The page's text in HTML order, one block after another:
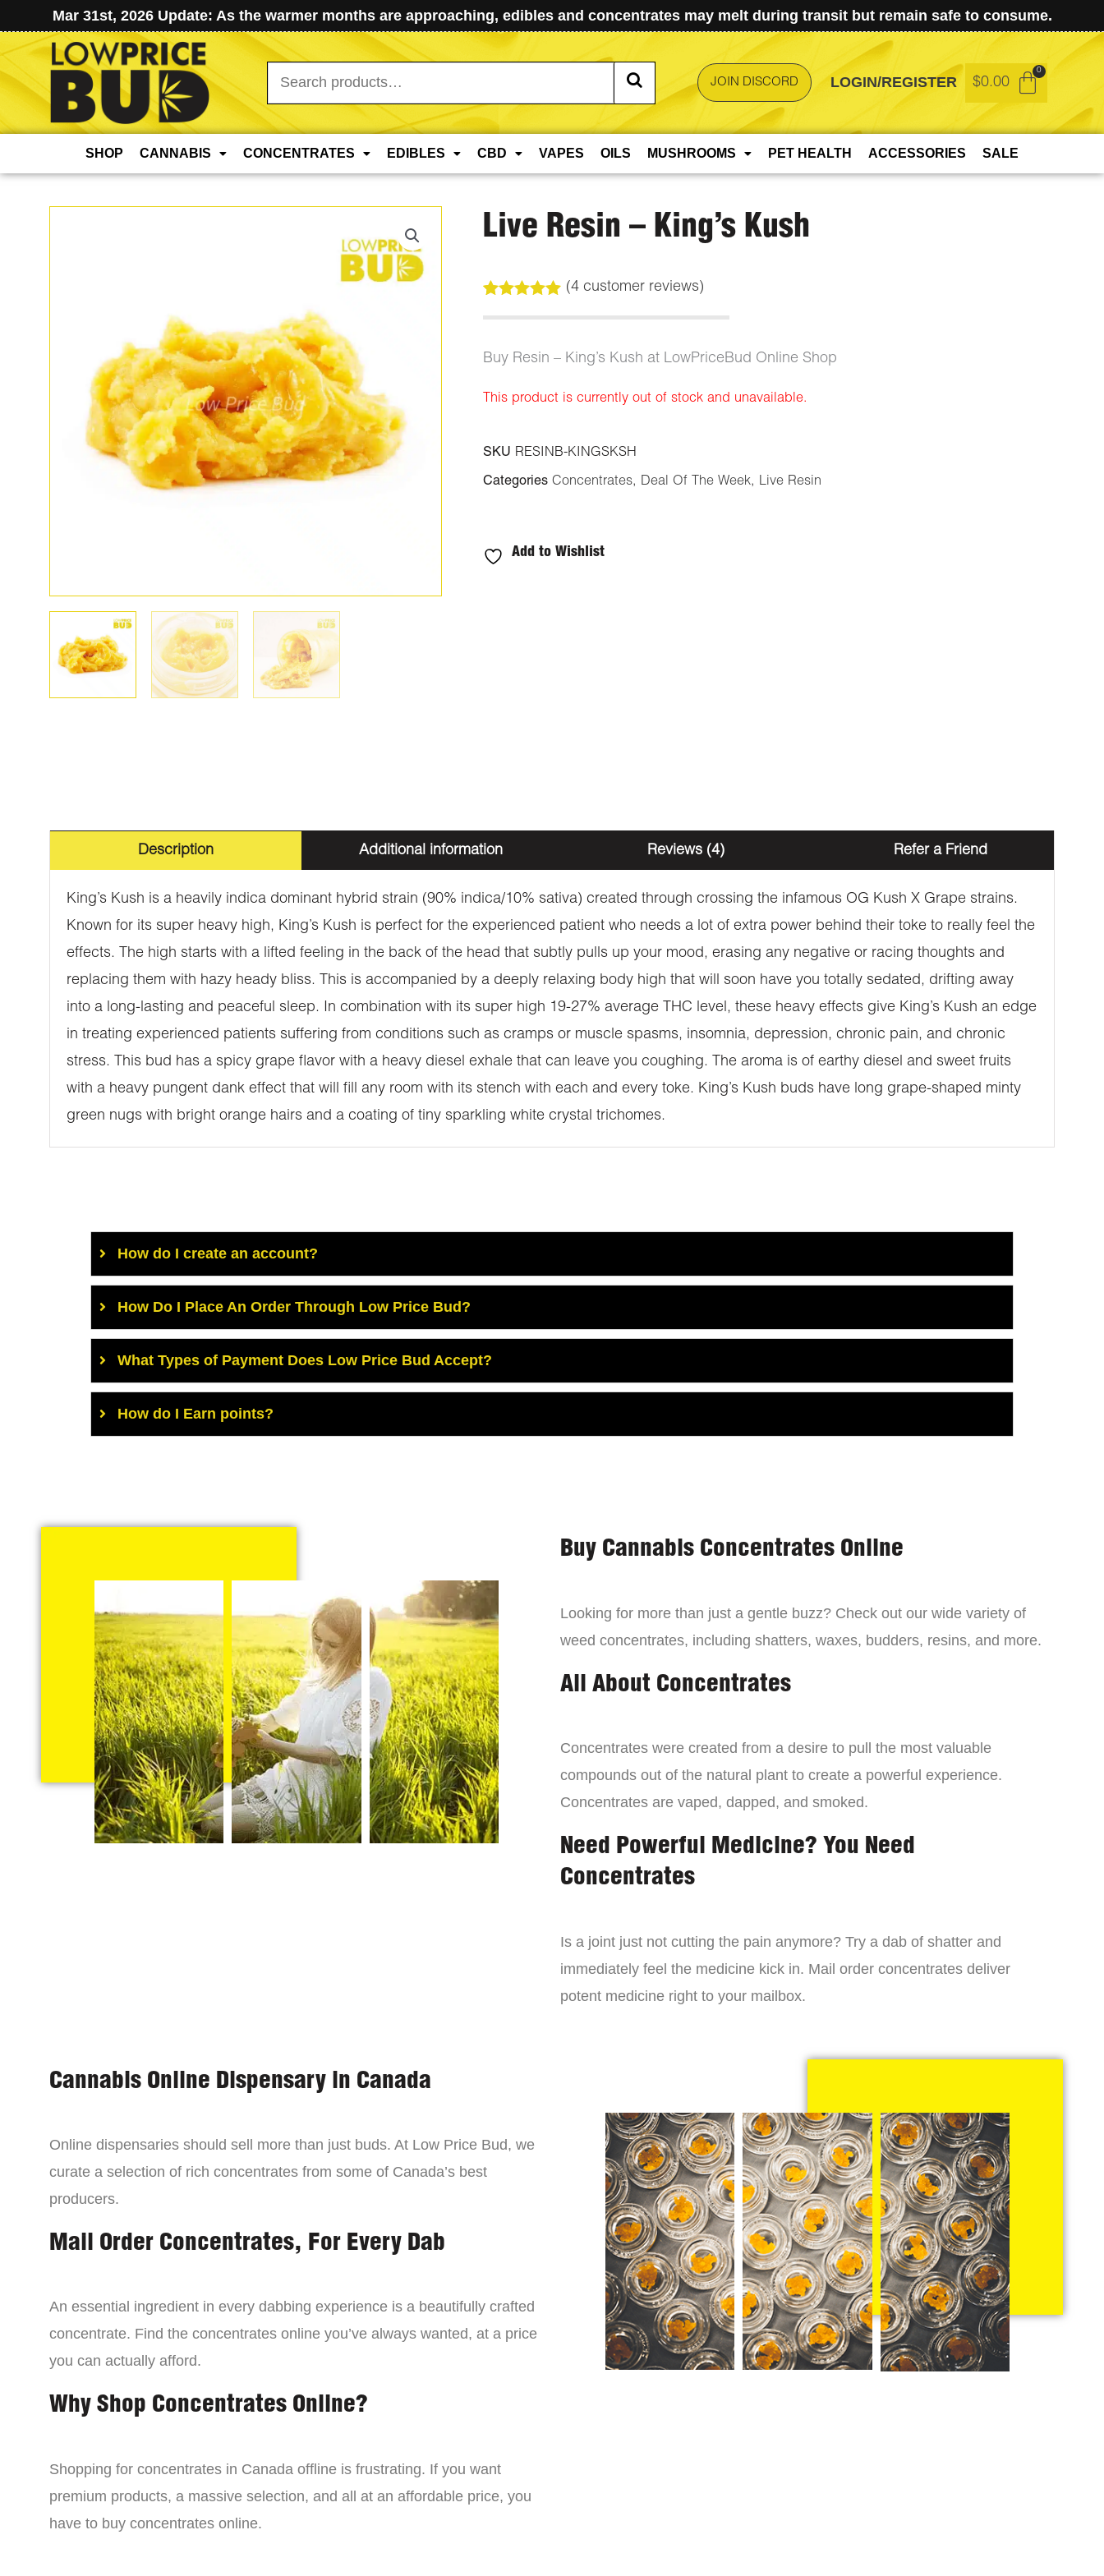
Mar 31st, 2026 Update: As the warmer months are approaching, edibles and concentrates may melt during transit but remain safe to consume.
Search
for:
JOIN DISCORD LOGIN/REGISTER $0.00
SHOP CANNABIS CONCENTRATES EDIBLES CBD VAPES OILS MUSHROOMS PET HEALTH ACCESSORIES SALE
Live Resin – King’s Kush
out of 5
customer
ratings
(4customer reviews)
Buy Resin – King’s Kush at LowPriceBud Online Shop
This product is currently out of stock and unavailable.
SKU RESINB-KINGSKSH
Categories Concentrates, Deal Of The Week, Live Resin
Add to Wishlist
Description Additional information Reviews (4) Refer a Friend
King’s Kush is a heavily indica dominant hybrid strain (90% indica/10% sativa) created through crossing the infamous OG Kush X Grape strains.
Known for its super heavy high, King’s Kush is perfect for the experienced patient who needs a lot of extra power behind their toke to really feel the
effects. The high starts with a lifted feeling in the back of the head that subtly pulls up your mood, erasing any negative or racing thoughts and
replacing them with hazy heady bliss. This is accompanied by a deeply relaxing body high that will soon have you totally sedated, drifting away
into a long-lasting and peaceful sleep. In combination with its super high 19-27% average THC level, these heavy effects give King’s Kush an edge
in treating experienced patients suffering from conditions such as cramps or muscle spasms, insomnia, depression, chronic pain, and chronic
stress. This bud has a spicy grape flavor with a heavy diesel exhale that can leave you coughing. The aroma is of earthy diesel and sweet fruits
with a heavy pungent dank effect that will fill any room with its stench with each and every toke. King’s Kush buds have long grape-shaped minty
green nugs with bright orange hairs and a coating of tiny sparkling white crystal trichomes.
How do I create an account?
How Do I Place An Order Through Low Price Bud?
What Types of Payment Does Low Price Bud Accept?
How do I Earn points?
Buy Cannabis Concentrates Online
Looking for more than just a gentle buzz? Check out our wide variety of
weed concentrates, including shatters, waxes, budders, resins, and more.
All About Concentrates
Concentrates were created from a desire to pull the most valuable
compounds out of the natural plant to create a powerful experience.
Concentrates are vaped, dapped, and smoked.
Need Powerful Medicine? You Need
Concentrates
Is a joint just not cutting the pain anymore? Try a dab of shatter and
immediately feel the medicine kick in. Mail order concentrates deliver
potent medicine right to your mailbox.
Cannabis Online Dispensary in Canada
Online dispensaries should sell more than just buds. At Low Price Bud, we
curate a selection of rich concentrates from some of Canada’s best
producers.
Mail Order Concentrates, For Every Dab
An essential ingredient in every dabbing experience is a beautifully crafted
concentrate. Find the concentrates online you’ve always wanted, at a price
you can actually afford.
Why Shop Concentrates Online?
Shopping for concentrates in Canada offline is frustrating. If you want
premium products, a massive selection, and all at an affordable price, you
have to buy concentrates online.